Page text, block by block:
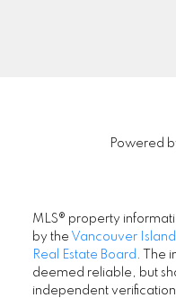
Powered
MLS® property
by the Vancouver
Real Estate Board . The
deemed reliable, but
independent